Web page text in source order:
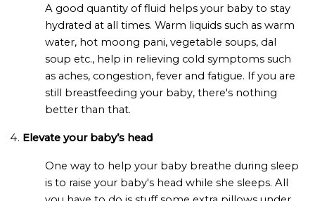
A good quantity of fluid helps your baby to stay
hydrated at all times. Warm liquids such as warm
water, hot moong pani, vegetable soups, dal
soup etc., help in relieving cold symptoms such
as aches, congestion, fever and fatigue. If you are
still breastfeeding your baby, there's nothing
better than that.
Elevate your baby’s head
One way to help your baby breathe during sleep
is to raise your baby's head while she sleeps. All